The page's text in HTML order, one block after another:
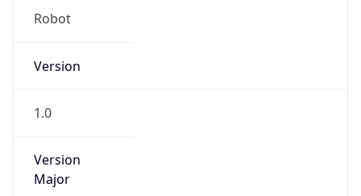
Robot
Version
1.0
Version
Major